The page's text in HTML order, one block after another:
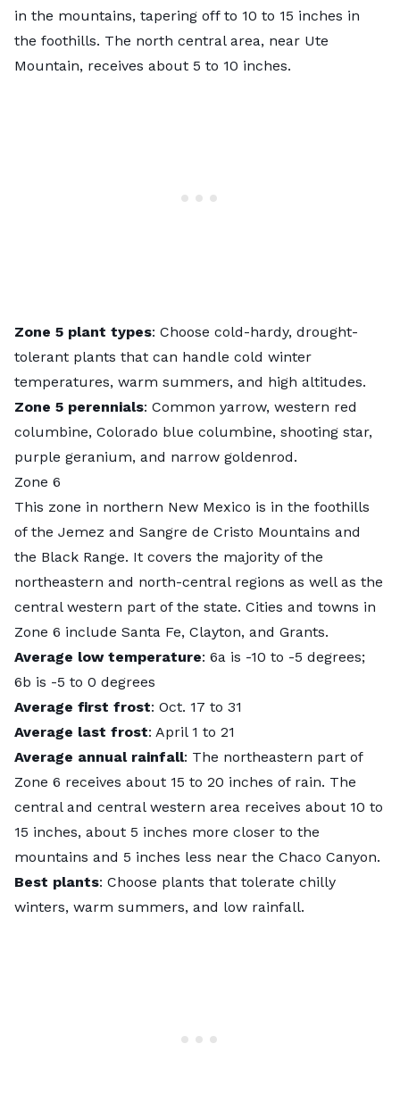
in the mountains, tapering off to 10 to 15 inches in
the foothills. The north central area, near Ute
Mountain, receives about 5 to 10 inches.
Zone 5 plant types: Choose cold-hardy, drought-
tolerant plants that can handle cold winter
temperatures, warm summers, and high altitudes.
Zone 5 perennials: Common yarrow, western red
columbine, Colorado blue columbine, shooting star,
purple geranium, and narrow goldenrod.
Zone 6
This zone in northern New Mexico is in the foothills
of the Jemez and Sangre de Cristo Mountains and
the Black Range. It covers the majority of the
northeastern and north-central regions as well as the
central western part of the state. Cities and towns in
Zone 6 include Santa Fe, Clayton, and Grants.
Average low temperature: 6a is -10 to -5 degrees;
6b is -5 to 0 degrees
Average first frost: Oct. 17 to 31
Average last frost: April 1 to 21
Average annual rainfall: The northeastern part of
Zone 6 receives about 15 to 20 inches of rain. The
central and central western area receives about 10 to
15 inches, about 5 inches more closer to the
mountains and 5 inches less near the Chaco Canyon.
Best plants: Choose plants that tolerate chilly
winters, warm summers, and low rainfall.